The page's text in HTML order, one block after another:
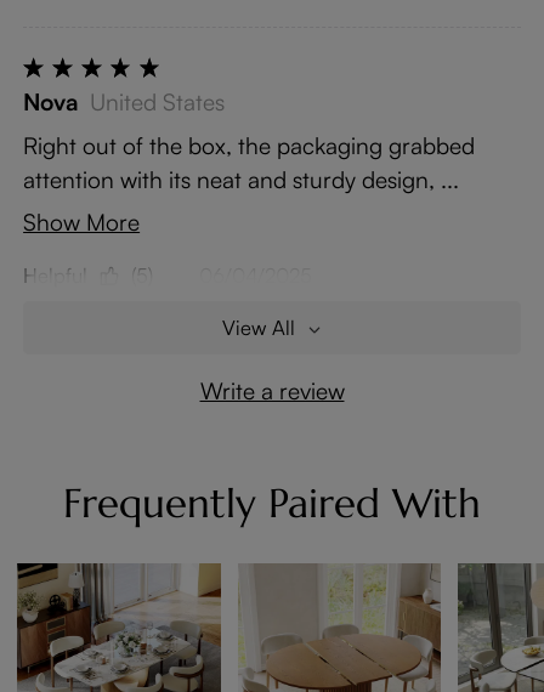
Nova United States
Right out of the box, the packaging grabbed
attention with its neat and sturdy design, ...
Show More
Helpful (5)
View All
Write a review
Frequently Paired With